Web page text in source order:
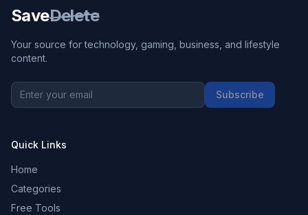
SaveDelete
Your source for technology, gaming, business, and lifestyle
content.
Subscribe
Quick Links
Home
Categories
Free Tools